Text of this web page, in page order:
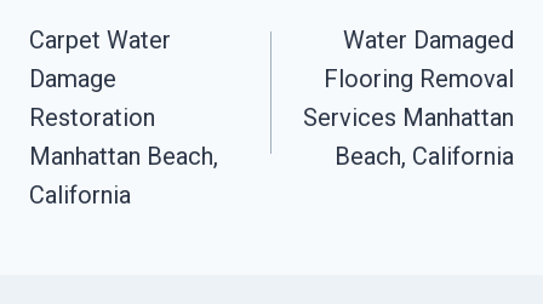
Navigation
Carpet Water
Damage
Restoration
Manhattan Beach,
California
Water Damaged
Flooring Removal
Services Manhattan
Beach, California